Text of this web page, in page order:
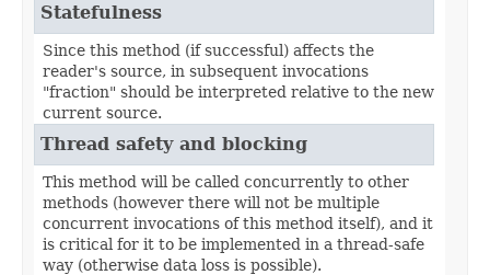
Statefulness
Since this method (if successful) affects the
reader's source, in subsequent invocations
"fraction" should be interpreted relative to the new
current source.
Thread safety and blocking
This method will be called concurrently to other
methods (however there will not be multiple
concurrent invocations of this method itself), and it
is critical for it to be implemented in a thread-safe
way (otherwise data loss is possible).